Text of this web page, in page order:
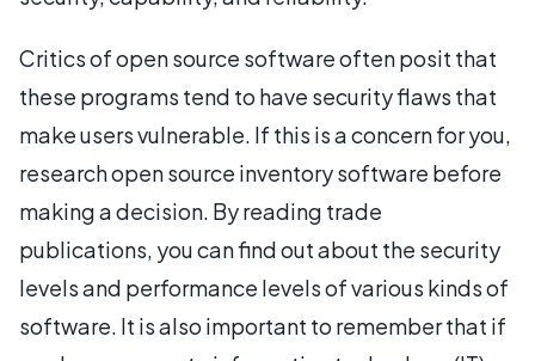
Critics of open source software often posit that
these programs tend to have security flaws that
make users vulnerable. If this is a concern for you,
research open source inventory software before
making a decision. By reading trade
publications, you can find out about the security
levels and performance levels of various kinds of
software. It is also important to remember that if